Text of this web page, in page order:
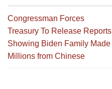
Congressman Forces
Treasury To Release Reports
Showing Biden Family Made
Millions from Chinese